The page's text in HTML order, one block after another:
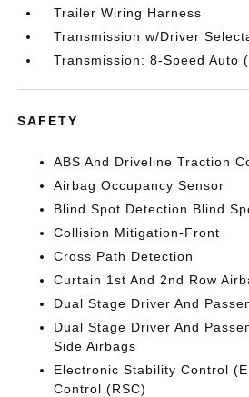
Trailer Wiring Harness
Transmission w/Driver
Transmission: 8-Speed Auto
SAFETY
ABS And Driveline Traction
Airbag Occupancy Sensor
Blind Spot Detection Blind
Collision Mitigation-Front
Cross Path Detection
Curtain 1st And 2nd Row
Dual Stage Driver And
Dual Stage Driver And
Side Airbags
Electronic Stability Control
Control (RSC)